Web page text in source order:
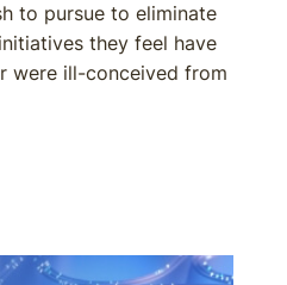
to pursue to eliminate
they feel have
were ill-conceived from